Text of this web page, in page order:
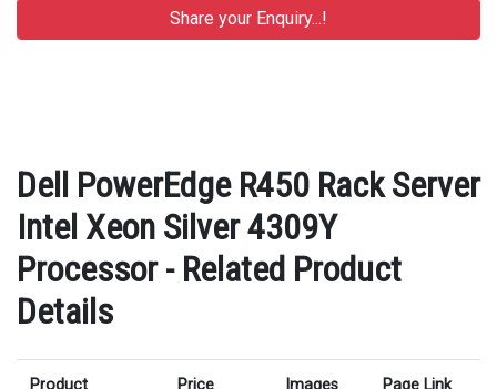
Dell PowerEdge R450 Rack Server
Intel Xeon Silver 4309Y
Processor - Related Product
Details